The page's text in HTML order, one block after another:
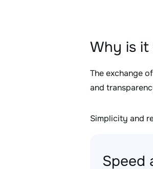
Why is it
The exchange
and
Simplicity and
Speed